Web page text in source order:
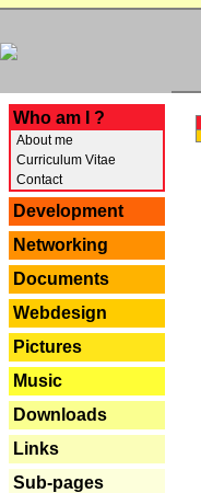
Who am I ?
About me
Curriculum Vitae
Contact
Development
Networking
Documents
Webdesign
Pictures
Music
Downloads
Links
Sub-pages